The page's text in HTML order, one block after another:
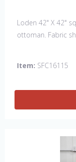
Loden 42" X 42"
ottoman. Fabric
Item: SFC16115